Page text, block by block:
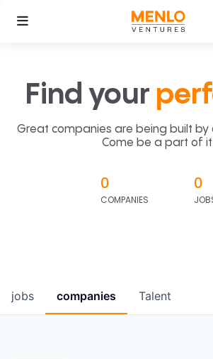
Find your
Great companies are being built
Come be a part of
0
COMPANIES
0
jobs companies Talent